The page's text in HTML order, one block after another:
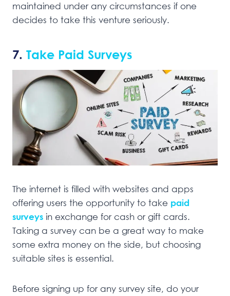
maintained under any circumstances if one
decides to take this venture seriously.
7. Take Paid Surveys
The internet is filled with websites and apps
offering users the opportunity to take paid
surveys in exchange for cash or gift cards.
Taking a survey can be a great way to make
some extra money on the side, but choosing
suitable sites is essential.
Before signing up for any survey site, do your